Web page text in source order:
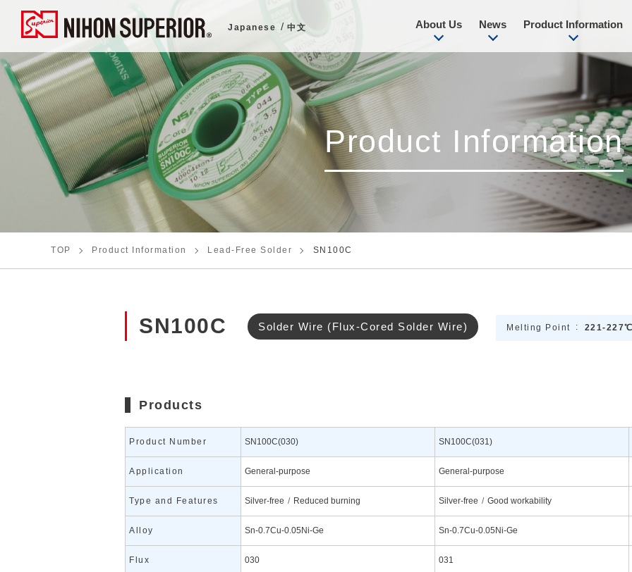
About Us News Product Information
Japanese 中文
Product Information
TOP Product Information Lead-Free Solder SN100C
SN100C Solder Wire (Flux-Cored Solder Wire) Melting Point 221-227℃
Products
Product Number SN100C(030) SN100C(031)
Application General-purpose General-purpose
Type and Features Silver-free Reduced burning Silver-free Good workability
Alloy Sn-0.7Cu-0.05Ni-Ge Sn-0.7Cu-0.05Ni-Ge
Flux 030 031